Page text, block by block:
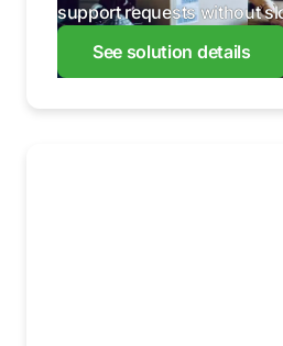
support requests without
See solution details